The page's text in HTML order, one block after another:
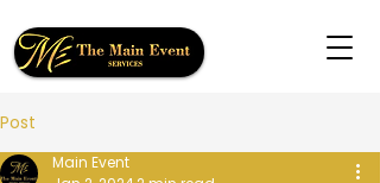
Post
Main Event